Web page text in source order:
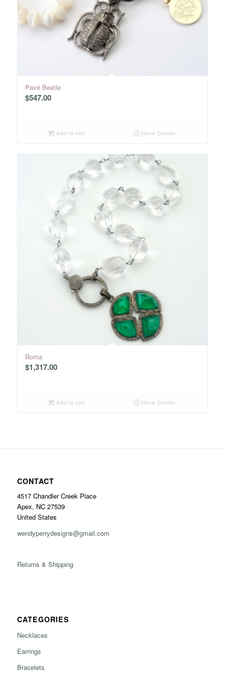
Pavé Beetle
$547.00
Add to cart Show Details
Roma
$1,317.00
Add to cart Show Details
CONTACT
4517 Chandler Creek Place
Apex, NC 27539
United States
wendyperrydesigns@gmail.com
Returns & Shipping
CATEGORIES
Necklaces
Earrings
Bracelets